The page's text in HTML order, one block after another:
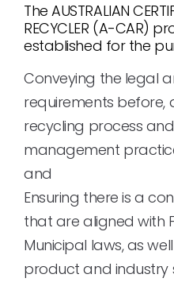
The AUSTRALIAN
RECYCLER (A-CAR)
established for the
Conveying the legal
requirements before,
recycling process
management
and
Ensuring there is a
that are aligned with
Municipal laws, as
product and industry